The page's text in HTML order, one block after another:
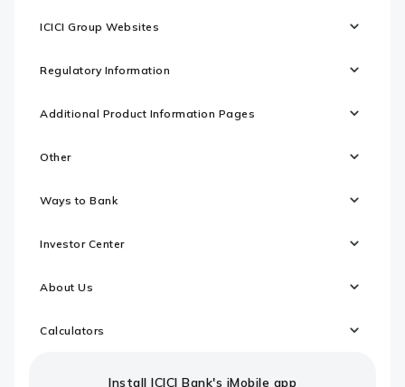
ICICI Group Websites
Regulatory Information
Additional Product Information Pages
Other
Ways to Bank
Investor Center
About Us
Calculators
Install ICICI Bank's iMobile app